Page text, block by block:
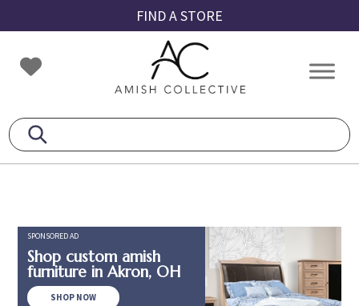
to
primary
navigation
to
main
content
to
footer
FIND A STORE
Amish
Collective
Amish
SPONSORED AD
Shop custom amish
furniture in Akron, OH
SHOP NOW